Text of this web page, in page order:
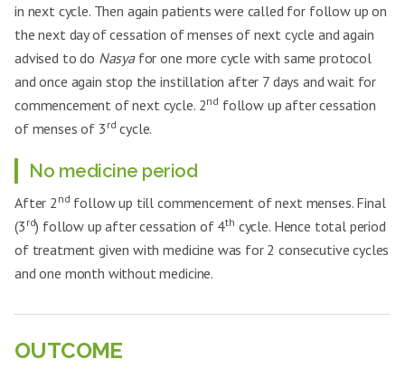
in next cycle. Then again patients were called for follow up on
the next day of cessation of menses of next cycle and again
advised to do Nasyafor one more cycle with same protocol
and once again stop the instillation after 7 days and wait for
commencement of next cycle. 2nd follow up after cessation
of menses of 3 rd cycle.
No medicine period
After 2 nd follow up till commencement of next menses. Final
(3 rd) follow up after cessation of 4th cycle. Hence total period
of treatment given with medicine was for 2 consecutive cycles
and one month without medicine.
OUTCOME